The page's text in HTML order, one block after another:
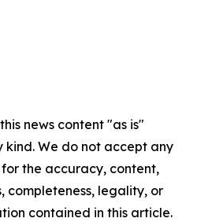
news content "as is"
We do not accept any
the accuracy, content,
completeness, legality, or
contained in this article.